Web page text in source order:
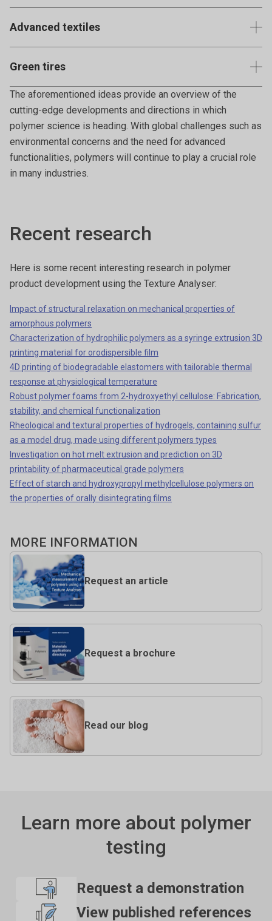
used in medical or environmental applications.
Advanced textiles
like water repellency, UV protection, or antimicrobial
properties.
Green tires
Tires made using sustainable polymers or processes that
reduce environmental impact.
The aforementioned ideas provide an overview of the
cutting-edge developments and directions in which
polymer science is heading. With global challenges such as
environmental concerns and the need for advanced
functionalities, polymers will continue to play a crucial role
in many industries.
Recent research
Here is some recent interesting research in polymer
product development using the Texture Analyser:
Impact of structural relaxation on mechanical properties of
amorphous polymers
Characterization of hydrophilic polymers as a syringe extrusion 3D
printing material for orodispersible film
4D printing of biodegradable elastomers with tailorable thermal
response at physiological temperature
Robust polymer foams from 2-hydroxyethyl cellulose: Fabrication,
stability, and chemical functionalization
Rheological and textural properties of hydrogels, containing sulfur
as a model drug, made using different polymers types
Investigation on hot melt extrusion and prediction on 3D
printability of pharmaceutical grade polymers
Effect of starch and hydroxypropyl methylcellulose polymers on
the properties of orally disintegrating films
MORE INFORMATION
Request an article
Request a brochure
Read our blog
Learn more about polymer
testing
Request a demonstration
View published references